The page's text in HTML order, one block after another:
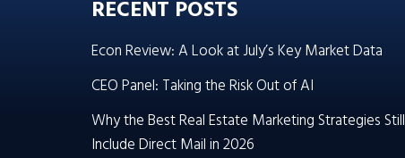
RECENT POSTS
Econ Review: A Look at July’s Key Market Data
CEO Panel: Taking the Risk Out of AI
Why the Best Real Estate Marketing Strategies Still
Include Direct Mail in 2026